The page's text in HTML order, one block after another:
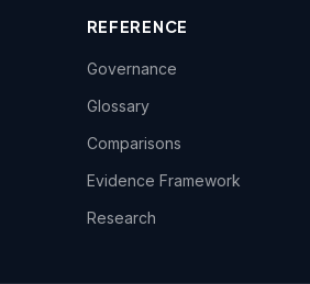
REFERENCE
Governance
Glossary
Comparisons
Evidence Framework
Research